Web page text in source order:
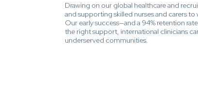
Drawing on our global healthcare and
and supporting skilled nurses and carers
Our early success—and a 94% retention
the right support, international clinicians
underserved communities.